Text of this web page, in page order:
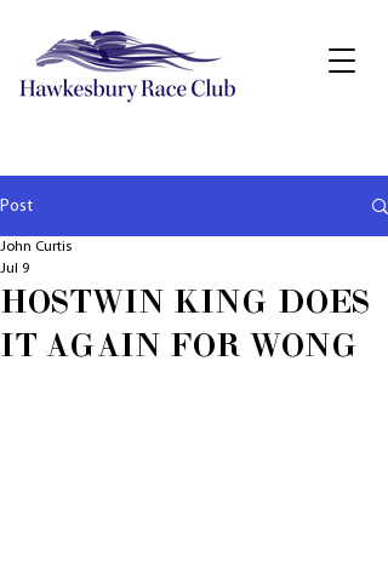
Post
HOSTWIN KING DOES
IT AGAIN FOR WONG
John Curtis
Jul 9